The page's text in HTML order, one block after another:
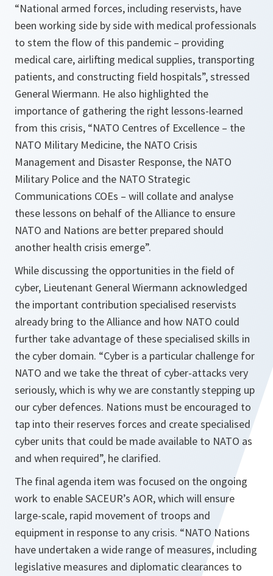
“National armed forces, including reservists, have
been working side by side with medical professionals
to stem the flow of this pandemic – providing
medical care, airlifting medical supplies, transporting
patients, and constructing field hospitals”, stressed
General Wiermann. He also highlighted the
importance of gathering the right lessons-learned
from this crisis, “NATO Centres of Excellence – the
NATO Military Medicine, the NATO Crisis
Management and Disaster Response, the NATO
Military Police and the NATO Strategic
Communications COEs – will collate and analyse
these lessons on behalf of the Alliance to ensure
NATO and Nations are better prepared should
another health crisis emerge”.
While discussing the opportunities in the field of
cyber, Lieutenant General Wiermann acknowledged
the important contribution specialised reservists
already bring to the Alliance and how NATO could
further take advantage of these specialised skills in
the cyber domain. “Cyber is a particular challenge for
NATO and we take the threat of cyber-attacks very
seriously, which is why we are constantly stepping up
our cyber defences. Nations must be encouraged to
tap into their reserves forces and create specialised
cyber units that could be made available to NATO as
and when required”, he clarified.
The final agenda item was focused on the ongoing
work to enable SACEUR’s AOR, which will ensure
large-scale, rapid movement of troops and
equipment in response to any crisis. “NATO Nations
have undertaken a wide range of measures, including
legislative measures and diplomatic clearances to